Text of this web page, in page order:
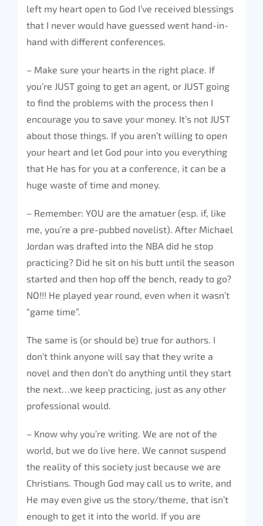
left my heart open to God I’ve received blessings
that I never would have guessed went hand-in-
hand with different conferences.
– Make sure your hearts in the right place. If
you’re JUST going to get an agent, or JUST going
to find the problems with the process then I
encourage you to save your money. It’s not JUST
about those things. If you aren’t willing to open
your heart and let God pour into you everything
that He has for you at a conference, it can be a
huge waste of time and money.
– Remember: YOU are the amatuer (esp. if, like
me, you’re a pre-pubbed novelist). After Michael
Jordan was drafted into the NBA did he stop
practicing? Did he sit on his butt until the season
started and then hop off the bench, ready to go?
NO!!! He played year round, even when it wasn’t
“game time”.
The same is (or should be) true for authors. I
don’t think anyone will say that they write a
novel and then don’t do anything until they start
the next…we keep practicing, just as any other
professional would.
– Know why you’re writing. We are not of the
world, but we do live here. We cannot suspend
the reality of this society just because we are
Christians. Though God may call us to write, and
He may even give us the story/theme, that isn’t
enough to get it into the world. If you are